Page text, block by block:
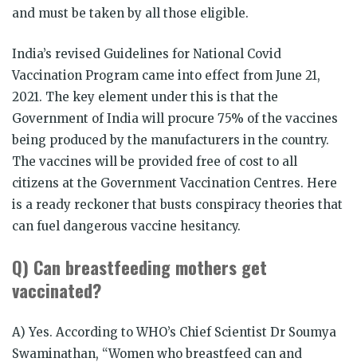
and must be taken by all those eligible.
India’s revised Guidelines for National Covid
Vaccination Program came into effect from June 21,
2021. The key element under this is that the
Government of India will procure 75% of the vaccines
being produced by the manufacturers in the country.
The vaccines will be provided free of cost to all
citizens at the Government Vaccination Centres. Here
is a ready reckoner that busts conspiracy theories that
can fuel dangerous vaccine hesitancy.
Q) Can breastfeeding mothers get
vaccinated?
A) Yes. According to WHO’s Chief Scientist Dr Soumya
Swaminathan, “Women who breastfeed can and